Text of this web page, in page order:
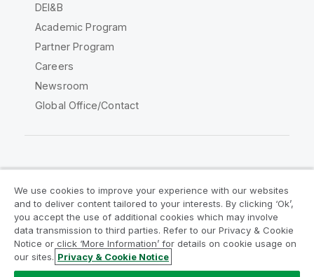
DEI&B
Academic Program
Partner Program
Careers
Newsroom
Global Office/Contact
Legal Agreements
Product Terms
Legal Policies
Privacy & Cookie Notice
Terms of Use
Trademarks
Do Not Share My Info
We use cookies to improve your experience with our websites
and to deliver content tailored to your interests. By clicking ‘Ok’,
you accept the use of additional cookies which may involve
data transmission to third parties. Refer to our Privacy & Cookie
Notice or click ‘More Information’ for details on cookie usage on
our sites. Privacy & Cookie Notice